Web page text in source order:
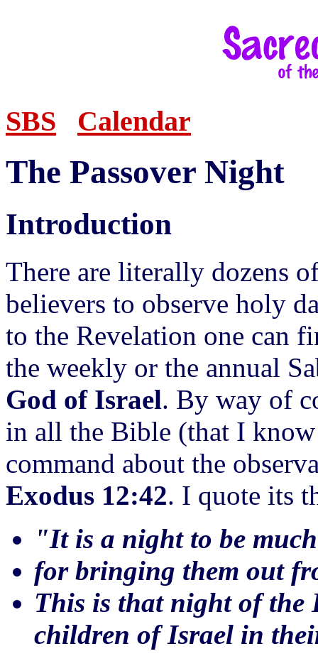
SBS Calendar
The Passover Night
Introduction
There are literally dozens
believers to observe holy
to the Revelation one can
the weekly or the annual
God of Israel. By way of
in all the Bible (that I
command about the
Exodus 12:42. I quote its
"It is a night to be
for bringing them out
This is that night of the
children of Israel in